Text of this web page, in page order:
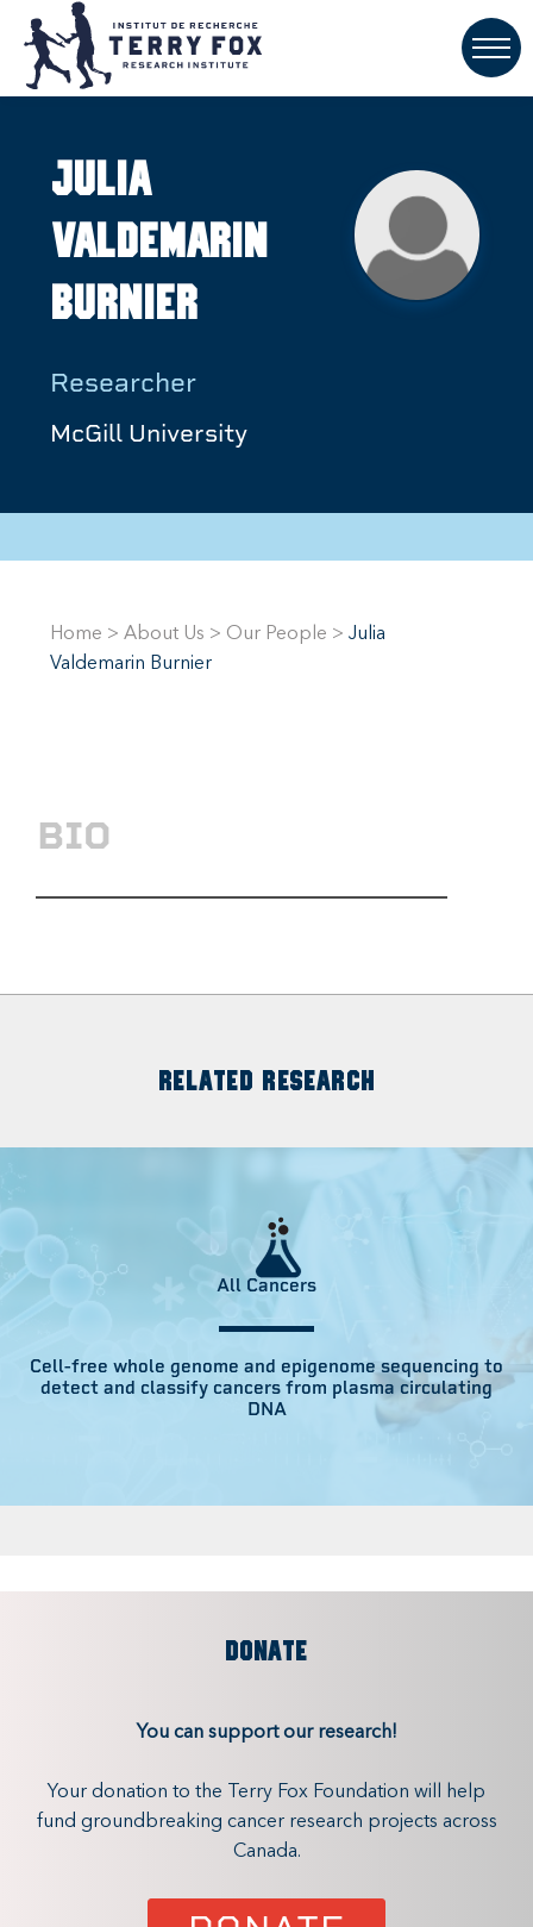
Julia
Valdemarin
Burnier
Researcher
McGill University
Home > About Us > Our People > Julia
Valdemarin Burnier
BIO
RELATED RESEARCH
All Cancers
Cell-free whole genome and epigenome sequencing to
detect and classify cancers from plasma circulating
DNA
DONATE
You can support our research!
Your donation to the Terry Fox Foundation will help
fund groundbreaking cancer research projects across
Canada.